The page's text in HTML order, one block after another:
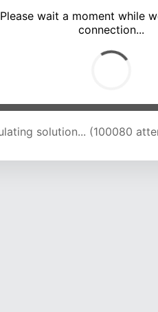
Please wait a moment while
connection...
Solution found!